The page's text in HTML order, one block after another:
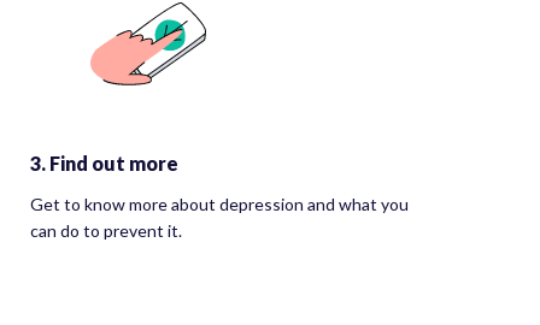
3. Find out more
Get to know more about depression and what you
can do to prevent it.